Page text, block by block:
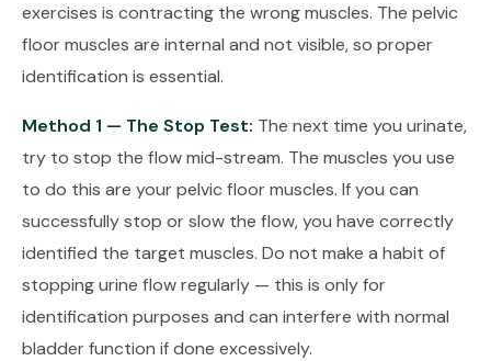
exercises is contracting the wrong muscles. The pelvic
floor muscles are internal and not visible, so proper
identification is essential.
Method 1 — The Stop Test: The next time you urinate,
try to stop the flow mid-stream. The muscles you use
to do this are your pelvic floor muscles. If you can
successfully stop or slow the flow, you have correctly
identified the target muscles. Do not make a habit of
stopping urine flow regularly — this is only for
identification purposes and can interfere with normal
bladder function if done excessively.